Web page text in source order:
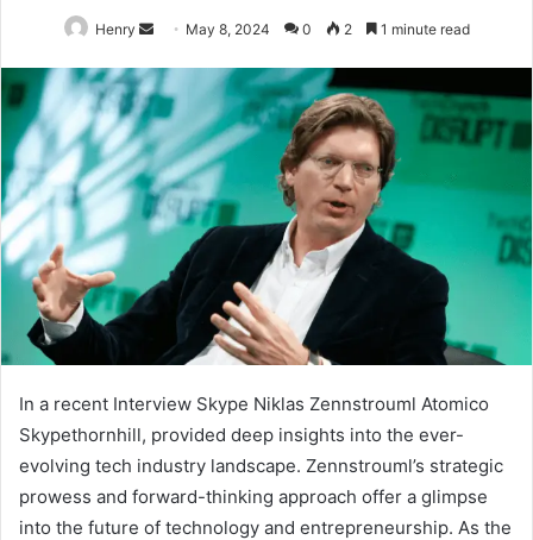
Henry
Send
email
May 8, 2024 0 2 1 minute read
In a recent Interview Skype Niklas Zennstrouml Atomico
Skypethornhill, provided deep insights into the ever-
evolving tech industry landscape. Zennstrouml’s strategic
prowess and forward-thinking approach offer a glimpse
into the future of technology and entrepreneurship. As the